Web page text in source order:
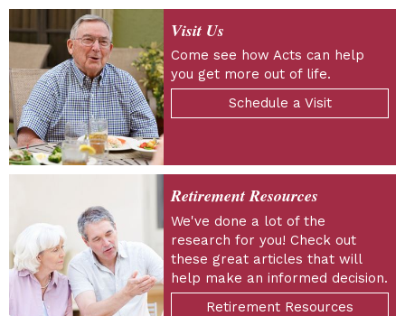
Visit Us
Come see how Acts can help
you get more out of life.
Schedule a Visit
Retirement Resources
We've done a lot of the
research for you! Check out
these great articles that will
help make an informed decision.
Retirement Resources